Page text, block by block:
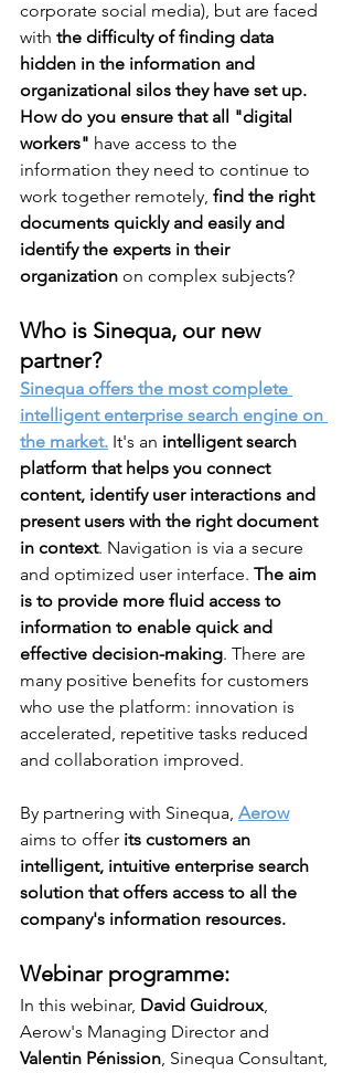
corporate social media), but are faced
with the difficulty of finding data
hidden in the information and
organizational silos they have set up.
How do you ensure that all "digital
workers" have access to the
information they need to continue to
work together remotely, find the right
documents quickly and easily and
identify the experts in their
organization on complex subjects?
Who is Sinequa, our new
partner?
Sinequa offers the most complete
intelligent enterprise search engine on
the market. It's an intelligent search
platform that helps you connect
content, identify user interactions and
present users with the right document
in context. Navigation is via a secure
and optimized user interface. The aim
is to provide more fluid access to
information to enable quick and
effective decision-making. There are
many positive benefits for customers
who use the platform: innovation is
accelerated, repetitive tasks reduced
and collaboration improved.
By partnering with Sinequa, Aerow
aims to offer its customers an
intelligent, intuitive enterprise search
solution that offers access to all the
company's information resources.
Webinar programme:
In this webinar, David Guidroux,
Aerow's Managing Director and
Valentin Pénission, Sinequa Consultant,